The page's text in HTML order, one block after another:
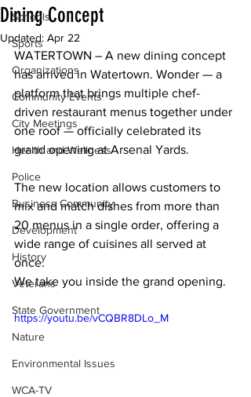
Schools
Sports
Organizations
Community Events
City Meetings
Health and Wellness
Police
Business Community
Development
History
Veterans
State Government
Nature
Environmental Issues
WCA-TV
Dining Concept
Updated: Apr 22
WATERTOWN – A new dining concept
has arrived in Watertown. Wonder — a
platform that brings multiple chef-
driven restaurant menus together under
one roof — officially celebrated its
grand opening at Arsenal Yards.
The new location allows customers to
mix and match dishes from more than
20 menus in a single order, offering a
wide range of cuisines all served at
once.
We take you inside the grand opening.
https://youtu.be/vCQBR8DLo_M